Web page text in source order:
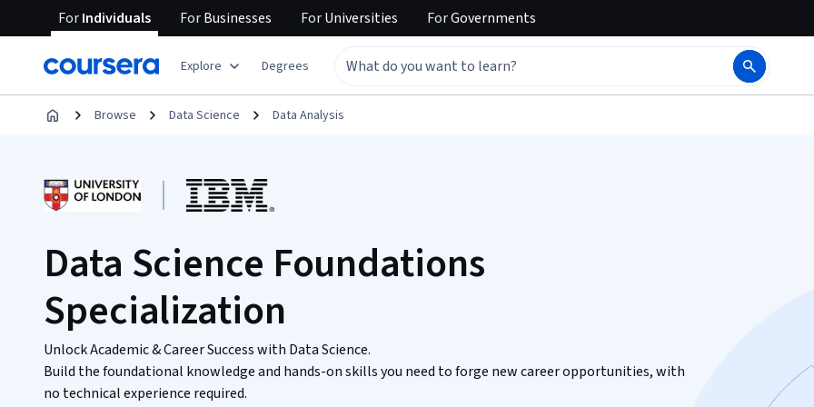
ForIndividuals ForBusinesses ForUniversities ForGovernments
Explore Degrees
Browse Data Science Data Analysis
Data Science Foundations
Specialization
Unlock Academic & Career Success with Data Science.
Build the foundational knowledge and hands-on skills you need to forge new career opportunities, with
no technical experience required.